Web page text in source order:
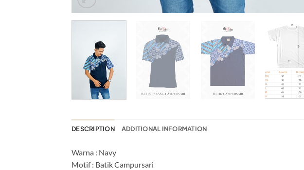
DESCRIPTION ADDITIONAL INFORMATION
Warna : Navy
Motif : Batik Campursari